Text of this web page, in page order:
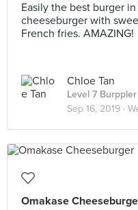
Easily the best burger
cheeseburger with
French fries. AMAZING!
Chloe Tan
Level 7 Burppler
Sep 16, 2019 ·
Omakase